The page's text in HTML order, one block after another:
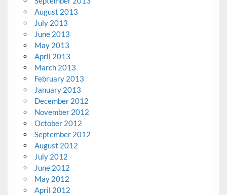
August 2013
July 2013
June 2013
May 2013
April 2013
March 2013
February 2013
January 2013
December 2012
November 2012
October 2012
September 2012
August 2012
July 2012
June 2012
May 2012
April 2012